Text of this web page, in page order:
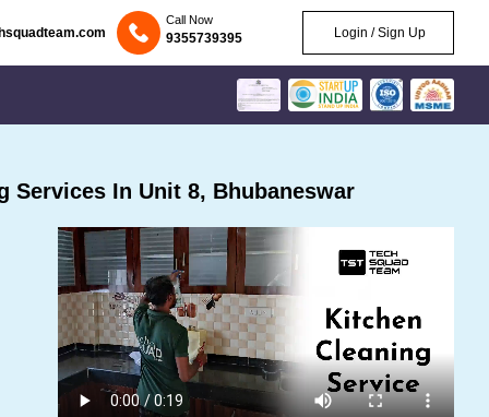
Call Now
9355739395 Login / Sign Up
Services In Unit 8, Bhubaneswar